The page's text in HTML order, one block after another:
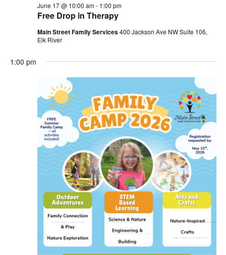
Free Drop in Therapy
June 17 @ 10:00 am- 1:00 pm
Main Street Family Services400 Jackson Ave NW Suite 106,
Elk River
1:00 pm